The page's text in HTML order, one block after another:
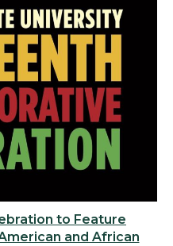
to Feature
and African